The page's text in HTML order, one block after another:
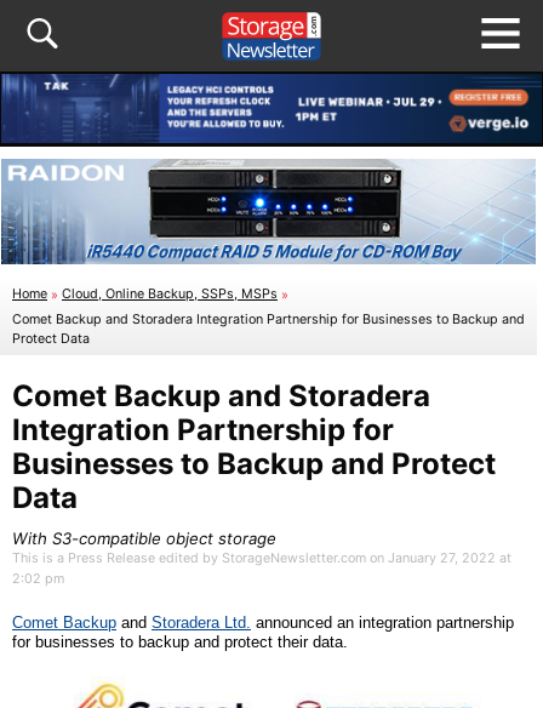
Home » Cloud, Online Backup, SSPs, MSPs »
Comet Backup and Storadera Integration Partnership for Businesses to Backup and
Protect Data
Comet Backup and Storadera
Integration Partnership for
Businesses to Backup and Protect
Data
With S3-compatible object storage
This is a Press Release edited by StorageNewsletter.com on January 27, 2022 at
2:02 pm
Comet Backup and Storadera Ltd. announced an integration partnership
for businesses to backup and protect their data.